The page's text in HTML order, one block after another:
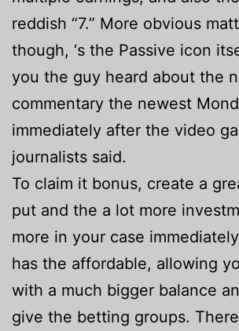
reddish “7.” More obvious
though, ‘s the Passive icon
you the guy heard about the
commentary the newest
immediately after the video
journalists said.
To claim it bonus, create a
put and the a lot more
more in your case
has the affordable, allowing
with a much bigger balance
give the betting groups.